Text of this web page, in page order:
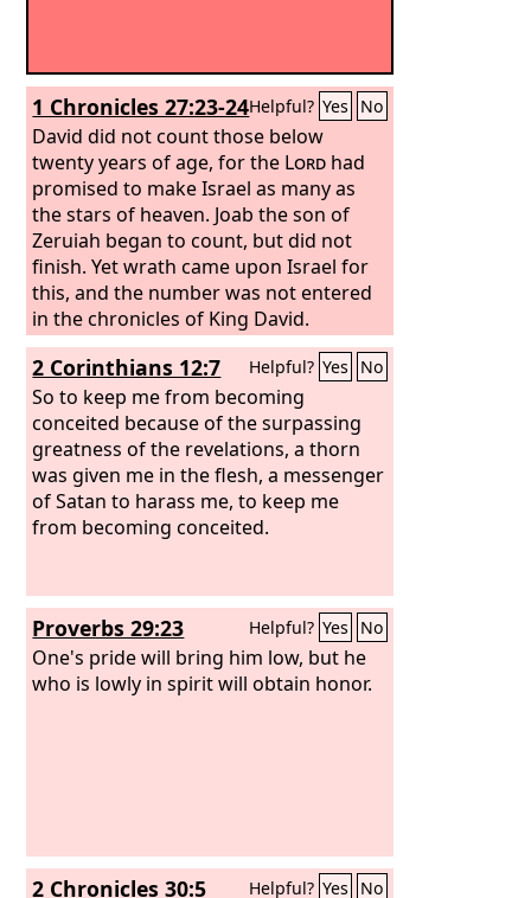
1 Chronicles 27:23-24Helpful? Yes No
David did not count those below
twenty years of age, for the Lord had
promised to make Israel as many as
the stars of heaven. Joab the son of
Zeruiah began to count, but did not
finish. Yet wrath came upon Israel for
this, and the number was not entered
in the chronicles of King David.
2 Corinthians 12:7 Helpful? Yes No
So to keep me from becoming
conceited because of the surpassing
greatness of the revelations, a thorn
was given me in the flesh, a messenger
of Satan to harass me, to keep me
from becoming conceited.
Proverbs 29:23 Helpful? Yes No
One's pride will bring him low, but he
who is lowly in spirit will obtain honor.
2 Chronicles 30:5 Helpful? Yes No